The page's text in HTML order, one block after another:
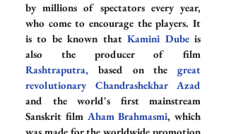
by millions of spectators every year,
who come to encourage the players. It
is to be known that Kamini Dube is
Rashtraputra, based on the great
revolutionary Chandrashekhar Azad
and the world's first mainstream
Sanskrit film Aham Brahmasmi, which